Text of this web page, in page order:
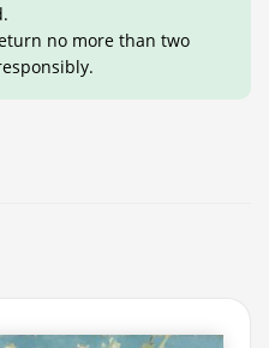
no more than two